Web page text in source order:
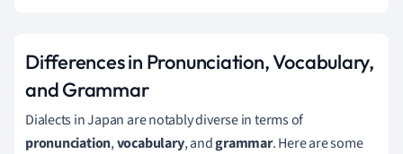
Differences in Pronunciation, Vocabulary,
and Grammar
Dialects in Japan are notably diverse in terms of
pronunciation,vocabulary, andgrammar. Here are some